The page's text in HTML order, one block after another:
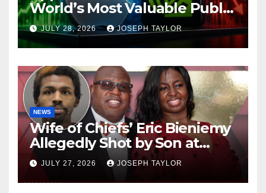
World’s Most Valuable Public
Company
JULY 28, 2026 JOSEPH TAYLOR
NEWS
Wife of Chiefs’ Eric Bieniemy
Allegedly Shot by Son at
Virginia Home
JULY 27, 2026 JOSEPH TAYLOR